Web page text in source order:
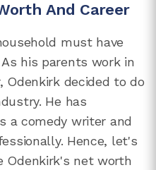
And Career
must have
his parents work in
decided to do
He has
a comedy writer and
Hence, let's
Odenkirk's net worth